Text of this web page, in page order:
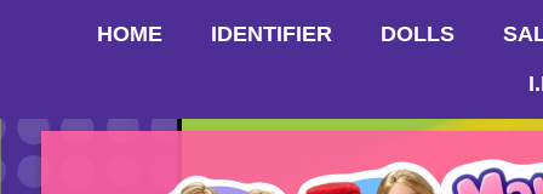
HOME IDENTIFIER DOLLS